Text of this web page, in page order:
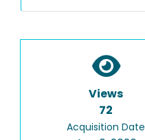
Views
72
Acquisition Date